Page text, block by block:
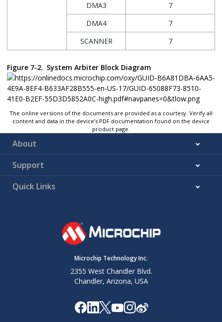
DMA3
7
DMA4
7
SCANNER
7
Figure 7-2. System Arbiter Block Diagram
The online versions of the documents are provided as a courtesy. Verify all
content and data in the device’s PDF documentation found on the device
product page.
About
Support
Quick Links
Microchip Technology Inc.
2355 West Chandler Blvd.
Chandler, Arizona, USA